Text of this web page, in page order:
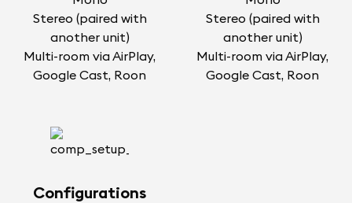
Stereo (paired with
another unit)
Multi-room via AirPlay,
Google Cast, Roon
Stereo (paired with
another unit)
Multi-room via AirPlay,
Google Cast, Roon
Configurations